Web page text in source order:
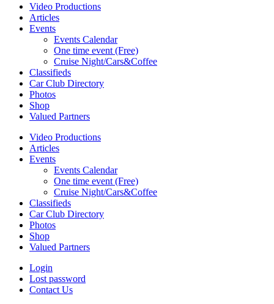
Video Productions
Articles
Events
Events Calendar
One time event (Free)
Cruise Night/Cars&Coffee
Classifieds
Car Club Directory
Photos
Shop
Valued Partners
Video Productions
Articles
Events
Events Calendar
One time event (Free)
Cruise Night/Cars&Coffee
Classifieds
Car Club Directory
Photos
Shop
Valued Partners
Login
Lost password
Contact Us